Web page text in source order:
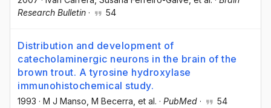
Research Bulletin · 54
Distribution and development of
catecholaminergic neurons in the brain of the
brown trout. A tyrosine hydroxylase
immunohistochemical study.
1993 · M J Manso , M Becerra , et al. · PubMed · 54